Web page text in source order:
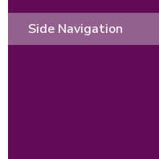
Side Navigation